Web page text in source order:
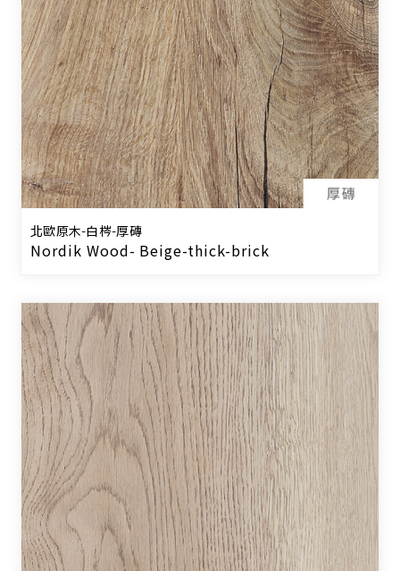
北歐原木-白梣-厚磚
Nordik Wood- Beige-thick-brick